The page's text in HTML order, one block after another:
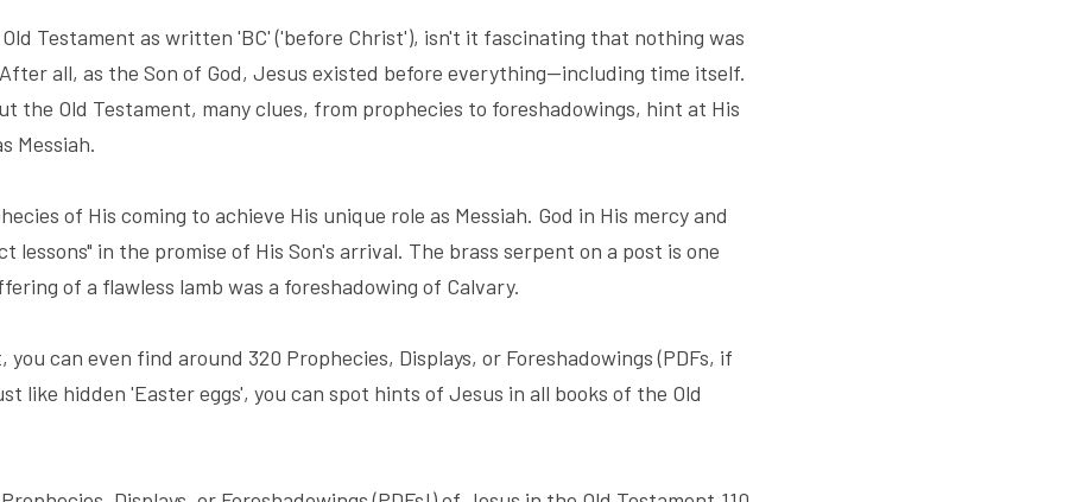
Testament as written 'BC' ('before Christ'), isn't it fascinating that nothing was
all, as the Son of God, Jesus existed before everything—including time itself.
the Old Testament, many clues, from prophecies to foreshadowings, hint at His
Messiah.
of His coming to achieve His unique role as Messiah. God in His mercy and
lessons" in the promise of His Son's arrival. The brass serpent on a post is one
of a flawless lamb was a foreshadowing of Calvary.
you can even find around 320 Prophecies, Displays, or Foreshadowings (PDFs, if
like hidden 'Easter eggs', you can spot hints of Jesus in all books of the Old